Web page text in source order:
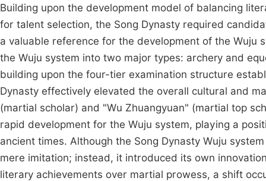
Building upon the development model of balancing
for talent selection, the Song Dynasty required
a valuable reference for the development of the Wuju
the Wuju system into two major types: archery and
building upon the four-tier examination structure
Dynasty effectively elevated the overall cultural and
(martial scholar) and "Wu Zhuangyuan" (martial top
rapid development for the Wuju system, playing a
ancient times. Although the Song Dynasty Wuju
mere imitation; instead, it introduced its own
literary achievements over martial prowess, a shift